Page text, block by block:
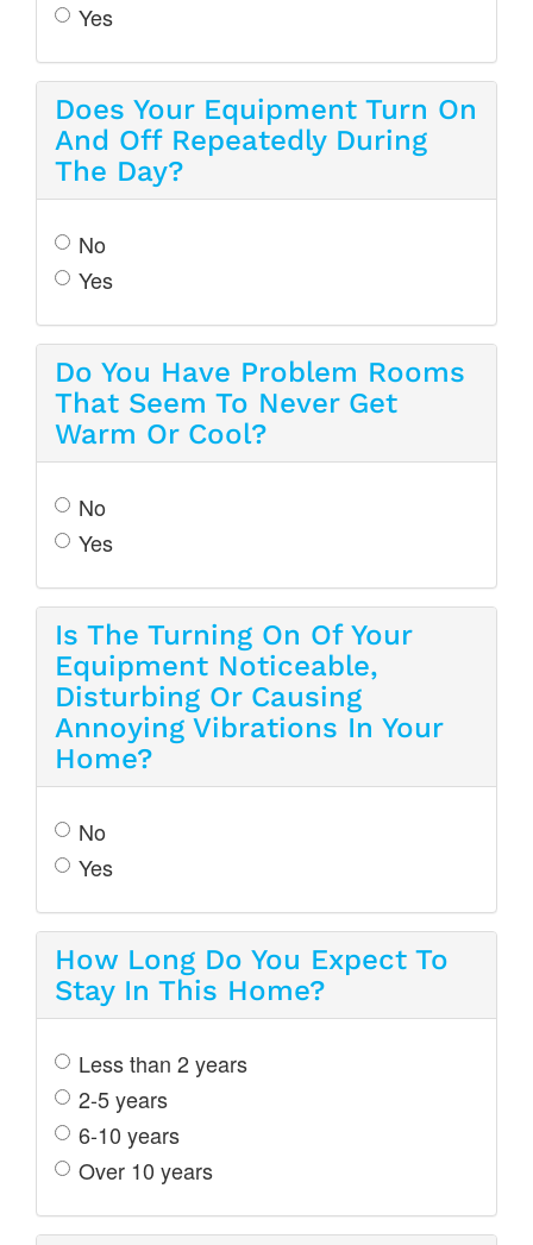
Yes
Does Your Equipment Turn On
And Off Repeatedly During
The Day?
No
Yes
Do You Have Problem Rooms
That Seem To Never Get
Warm Or Cool?
No
Yes
Is The Turning On Of Your
Equipment Noticeable,
Disturbing Or Causing
Annoying Vibrations In Your
Home?
No
Yes
How Long Do You Expect To
Stay In This Home?
Less than 2 years
2-5 years
6-10 years
Over 10 years